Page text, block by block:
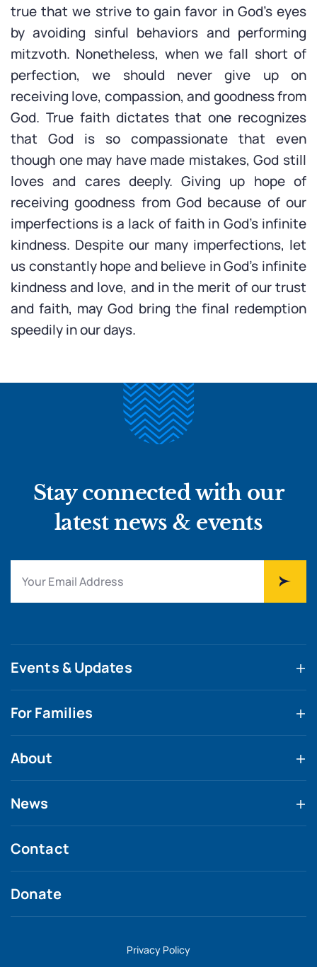
true that we strive to gain favor in God’s eyes
by avoiding sinful behaviors and performing
mitzvoth. Nonetheless, when we fall short of
perfection, we should never give up on
receiving love, compassion, and goodness from
God. True faith dictates that one recognizes
that God is so compassionate that even
though one may have made mistakes, God still
loves and cares deeply. Giving up hope of
receiving goodness from God because of our
imperfections is a lack of faith in God’s infinite
kindness. Despite our many imperfections, let
us constantly hope and believe in God’s infinite
kindness and love, and in the merit of our trust
and faith, may God bring the final redemption
speedily in our days.
Stay connected with our
latest news & events
Events & Updates
For Families
About
News
Contact
Donate
Privacy Policy